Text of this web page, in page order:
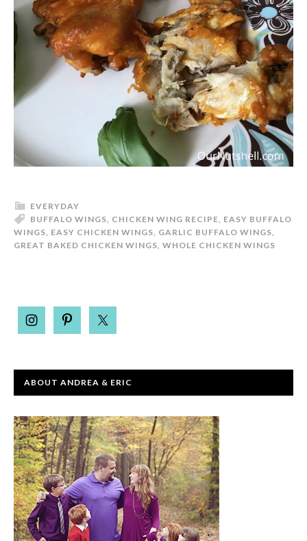
EVERYDAY
BUFFALO WINGS CHICKEN WING RECIPE EASY BUFFALO
WINGS EASY CHICKEN WINGS GARLIC BUFFALO WINGS
GREAT BAKED CHICKEN WINGS WHOLE CHICKEN WINGS
ABOUT ANDREA & ERIC